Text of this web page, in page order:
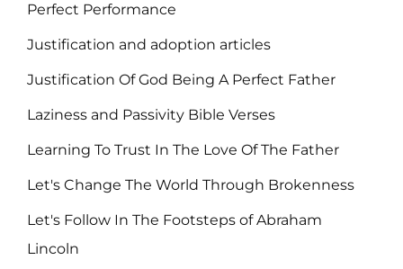
Perfect Performance
Justification and adoption articles
Justification Of God Being A Perfect Father
Laziness and Passivity Bible Verses
Learning To Trust In The Love Of The Father
Let's Change The World Through Brokenness
Let's Follow In The Footsteps of Abraham
Lincoln